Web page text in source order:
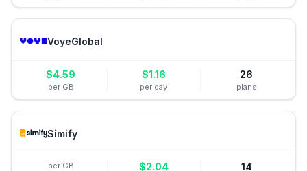
VoyeGlobal
$4.59
per GB
$1.16
per day
26
plans
Simify
per GB $2.04 14